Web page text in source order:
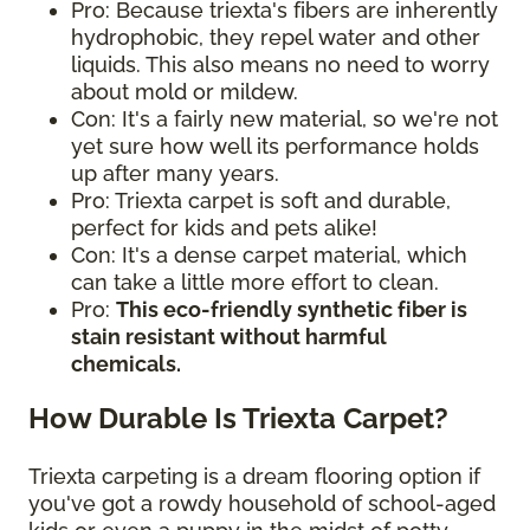
Pro: Because triexta's fibers are inherently
hydrophobic, they repel water and other
liquids. This also means no need to worry
about mold or mildew.
Con: It's a fairly new material, so we're not
yet sure how well its performance holds
up after many years.
Pro: Triexta carpet is soft and durable,
perfect for kids and pets alike!
Con: It's a dense carpet material, which
can take a little more effort to clean.
Pro: This eco-friendly synthetic fiber is
stain resistant without harmful
chemicals.
How Durable Is Triexta Carpet?
Triexta carpeting is a dream flooring option if
you've got a rowdy household of school-aged